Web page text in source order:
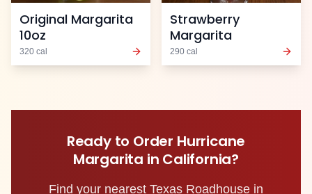
Original Margarita
10oz
320 cal
Strawberry
Margarita
290 cal
Ready to Order Hurricane
Margarita in California?
Find your nearest Texas Roadhouse in